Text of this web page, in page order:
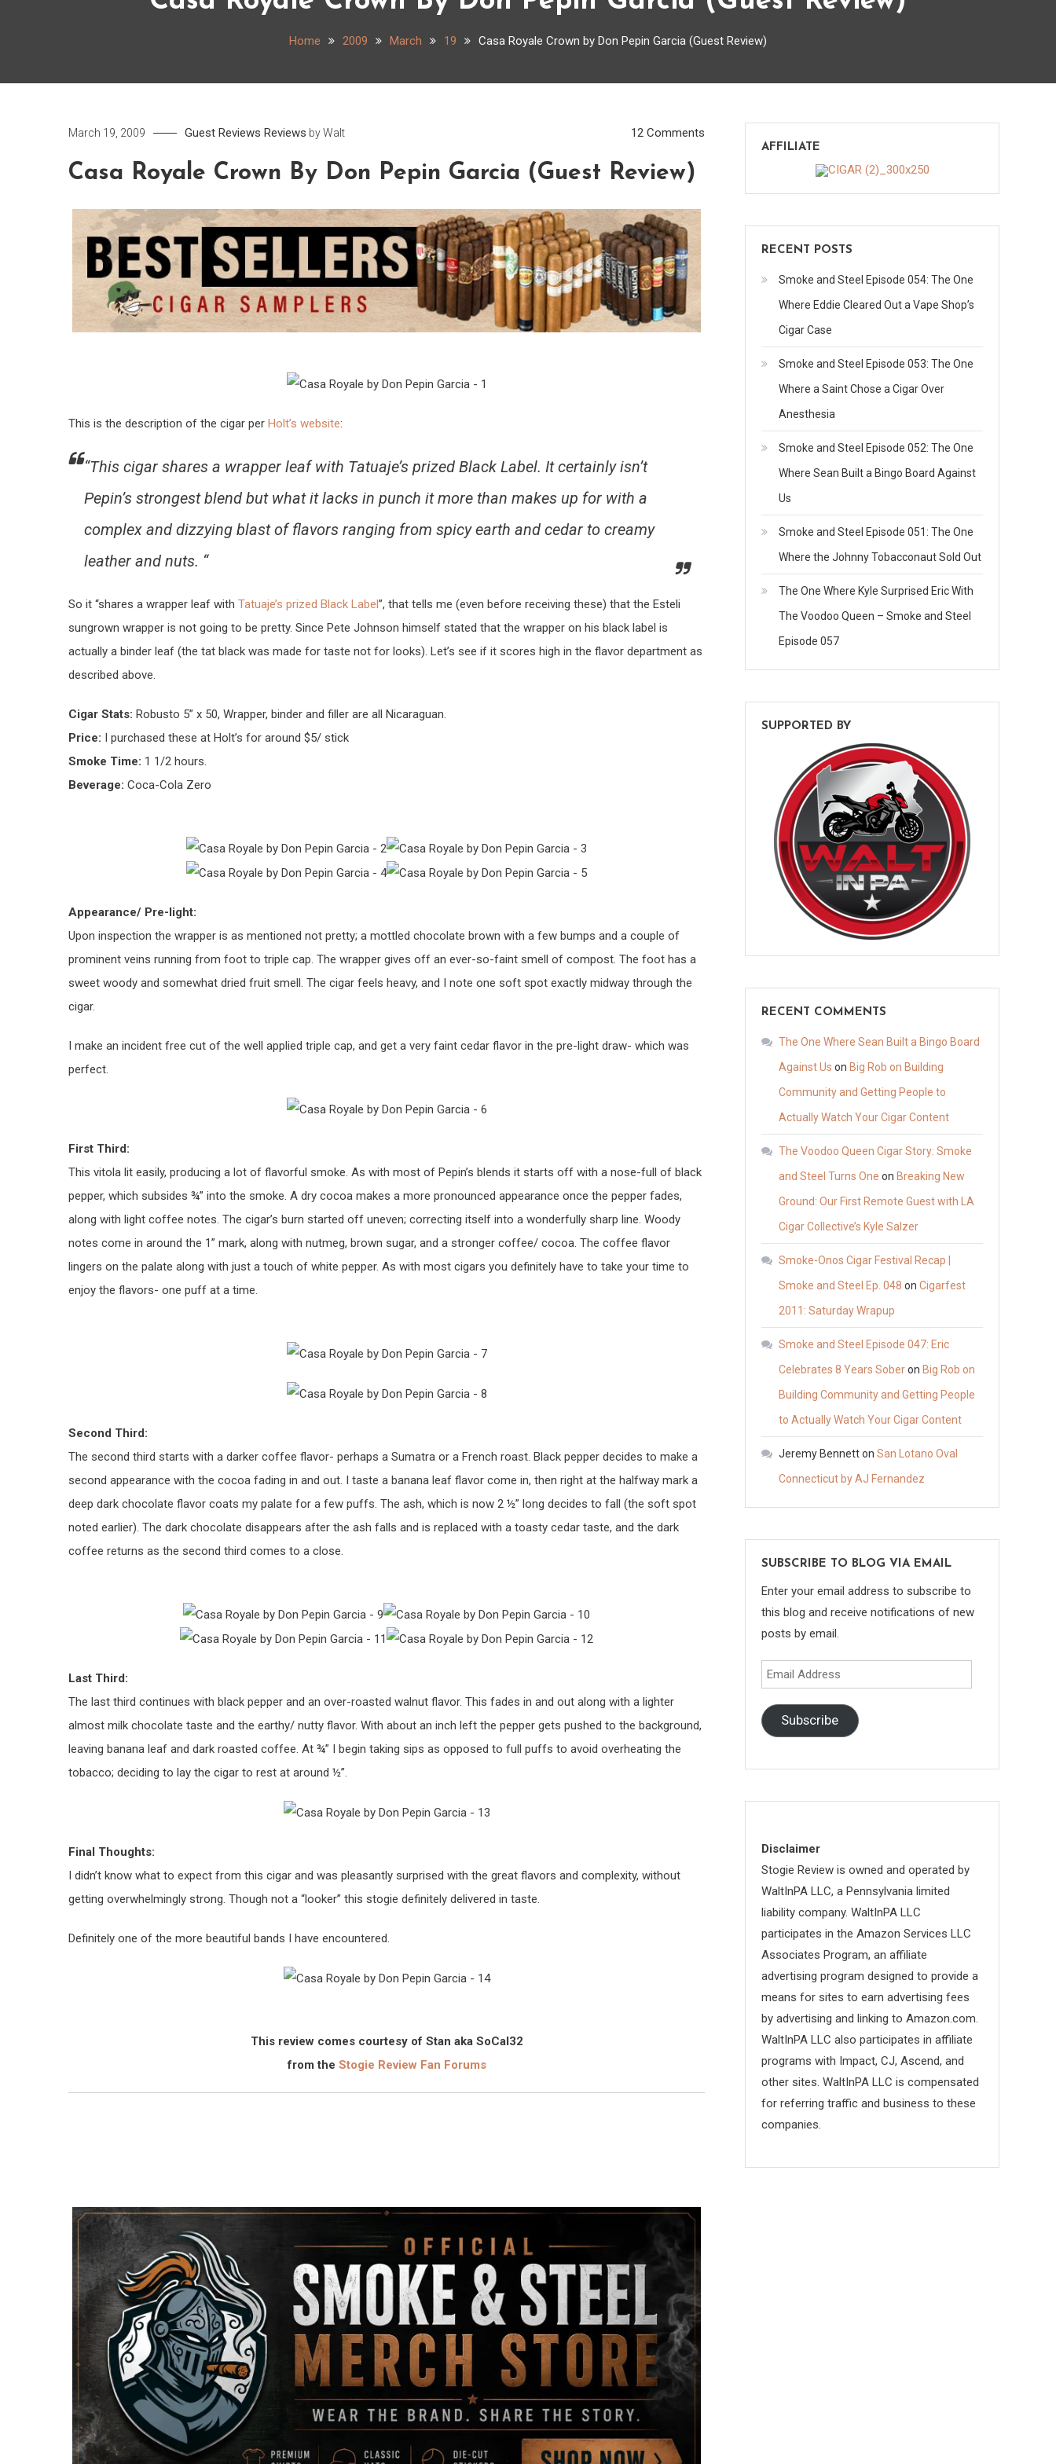
Home 2009 March 19 Casa Royale Crown by Don Pepin Garcia (Guest Review)
March 19, 2009 Guest Reviews Reviews byWalt 12 Comments
Casa Royale Crown By Don Pepin Garcia (Guest Review)
This is the description of the cigar per Holt’s website:
“This cigar shares a wrapper leaf with Tatuaje’s prized Black Label. It certainly isn’t
Pepin’s strongest blend but what it lacks in punch it more than makes up for with a
complex and dizzying blast of flavors ranging from spicy earth and cedar to creamy
leather and nuts. “
So it “shares a wrapper leaf with Tatuaje’s prized Black Label”, that tells me (even before receiving these) that the Esteli
sungrown wrapper is not going to be pretty. Since Pete Johnson himself stated that the wrapper on his black label is
actually a binder leaf (the tat black was made for taste not for looks). Let’s see if it scores high in the flavor department as
described above.
Cigar Stats: Robusto 5” x 50, Wrapper, binder and filler are all Nicaraguan.
Price: I purchased these at Holt’s for around $5/ stick
Smoke Time: 1 1/2 hours.
Beverage: Coca-Cola Zero
Appearance/ Pre-light:
Upon inspection the wrapper is as mentioned not pretty; a mottled chocolate brown with a few bumps and a couple of
prominent veins running from foot to triple cap. The wrapper gives off an ever-so-faint smell of compost. The foot has a
sweet woody and somewhat dried fruit smell. The cigar feels heavy, and I note one soft spot exactly midway through the
cigar.
I make an incident free cut of the well applied triple cap, and get a very faint cedar flavor in the pre-light draw- which was
perfect.
First Third:
This vitola lit easily, producing a lot of flavorful smoke. As with most of Pepin’s blends it starts off with a nose-full of black
pepper, which subsides ¾” into the smoke. A dry cocoa makes a more pronounced appearance once the pepper fades,
along with light coffee notes. The cigar’s burn started off uneven; correcting itself into a wonderfully sharp line. Woody
notes come in around the 1” mark, along with nutmeg, brown sugar, and a stronger coffee/ cocoa. The coffee flavor
lingers on the palate along with just a touch of white pepper. As with most cigars you definitely have to take your time to
enjoy the flavors- one puff at a time.
Second Third:
The second third starts with a darker coffee flavor- perhaps a Sumatra or a French roast. Black pepper decides to make a
second appearance with the cocoa fading in and out. I taste a banana leaf flavor come in, then right at the halfway mark a
deep dark chocolate flavor coats my palate for a few puffs. The ash, which is now 2 ½” long decides to fall (the soft spot
noted earlier). The dark chocolate disappears after the ash falls and is replaced with a toasty cedar taste, and the dark
coffee returns as the second third comes to a close.
Last Third:
The last third continues with black pepper and an over-roasted walnut flavor. This fades in and out along with a lighter
almost milk chocolate taste and the earthy/ nutty flavor. With about an inch left the pepper gets pushed to the background,
leaving banana leaf and dark roasted coffee. At ¾” I begin taking sips as opposed to full puffs to avoid overheating the
tobacco; deciding to lay the cigar to rest at around ½”.
Final Thoughts:
I didn’t know what to expect from this cigar and was pleasantly surprised with the great flavors and complexity, without
getting overwhelmingly strong. Though not a “looker” this stogie definitely delivered in taste.
Definitely one of the more beautiful bands I have encountered.
This review comes courtesy of Stan aka SoCal32
from the Stogie Review Fan Forums
AFFILIATE
RECENT POSTS
Smoke and Steel Episode 054: The One
Where Eddie Cleared Out a Vape Shop’s
Cigar Case
Smoke and Steel Episode 053: The One
Where a Saint Chose a Cigar Over
Anesthesia
Smoke and Steel Episode 052: The One
Where Sean Built a Bingo Board Against
Us
Smoke and Steel Episode 051: The One
Where the Johnny Tobacconaut Sold Out
The One Where Kyle Surprised Eric With
The Voodoo Queen – Smoke and Steel
Episode 057
SUPPORTED BY
RECENT COMMENTS
The One Where Sean Built a Bingo Board
Against Us on Big Rob on Building
Community and Getting People to
Actually Watch Your Cigar Content
The Voodoo Queen Cigar Story: Smoke
and Steel Turns One on Breaking New
Ground: Our First Remote Guest with LA
Cigar Collective’s Kyle Salzer
Smoke-Onos Cigar Festival Recap |
Smoke and Steel Ep. 048 on Cigarfest
2011: Saturday Wrapup
Smoke and Steel Episode 047: Eric
Celebrates 8 Years Soberon Big Rob on
Building Community and Getting People
to Actually Watch Your Cigar Content
Jeremy Bennetton San Lotano Oval
Connecticut by AJ Fernandez
SUBSCRIBE TO BLOG VIA EMAIL
Enter your email address to subscribe to
this blog and receive notifications of new
posts by email.
Email
Address
Subscribe
Disclaimer
Stogie Review is owned and operated by
WaltInPA LLC, a Pennsylvania limited
liability company. WaltInPA LLC
participates in the Amazon Services LLC
Associates Program, an affiliate
advertising program designed to provide a
means for sites to earn advertising fees
by advertising and linking to Amazon.com.
WaltInPA LLC also participates in affiliate
programs with Impact, CJ, Ascend, and
other sites. WaltInPA LLC is compensated
for referring traffic and business to these
companies.